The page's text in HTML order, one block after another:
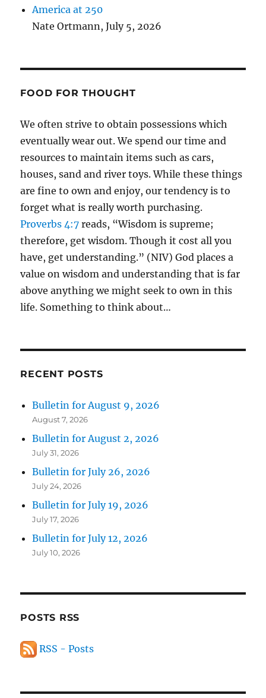
America at 250
Nate Ortmann,July 5, 2026
FOOD FOR THOUGHT
We often strive to obtain possessions which
eventually wear out. We spend our time and
resources to maintain items such as cars,
houses, sand and river toys. While these things
are fine to own and enjoy, our tendency is to
forget what is really worth purchasing.
Proverbs 4:7 reads, “Wisdom is supreme;
therefore, get wisdom. Though it cost all you
have, get understanding.” (NIV) God places a
value on wisdom and understanding that is far
above anything we might seek to own in this
life. Something to think about…
RECENT POSTS
Bulletin for August 9, 2026
August 7, 2026
Bulletin for August 2, 2026
July 31, 2026
Bulletin for July 26, 2026
July 24, 2026
Bulletin for July 19, 2026
July 17, 2026
Bulletin for July 12, 2026
July 10, 2026
POSTS RSS
RSS - Posts